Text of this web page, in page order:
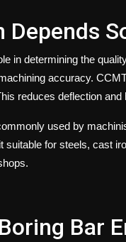
Depends
in determining the
accuracy.
reduces deflection
used by
suitable for steels, cast
Bar